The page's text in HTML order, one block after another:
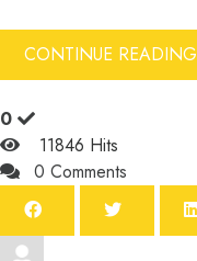
CONTINUE READING
0
11846 Hits
0 Comments